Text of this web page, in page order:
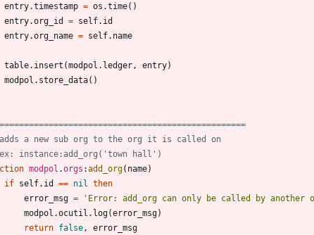
entry.timestamp = os.time( )
entry.org_id
= self.id
entry.org_name = self.name
table.insert (modpol.ledger , entry)
modpol.store_data( )
a new sub org to the org it is called on
instance:add_org('town hall')
modpol .orgs :add_org( name)
if self.id == nil
then
error_msg = ' Error: add_org can only be called by another
modpol.ocutil . log(error_msg)
return false ,
error_msg